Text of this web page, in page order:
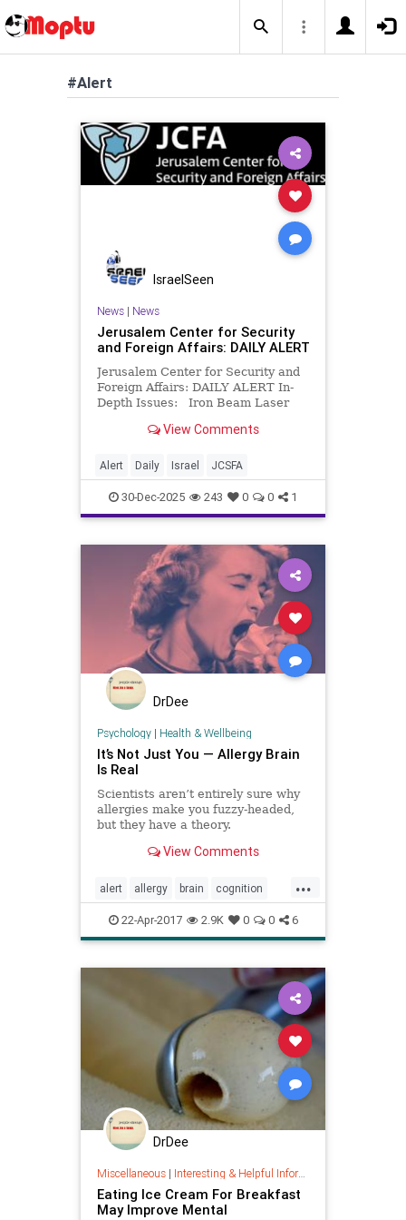
#Alert
IsraelSeen
News| News
Jerusalem Center for Security
and Foreign Affairs: DAILY ALERT
Jerusalem Center for Security and
Foreign Affairs: DAILY ALERT In-
Depth Issues: Iron Beam Laser
Dean Shmuel Elmas (Globes) On
Defense and Rafael Advanced
Defense Systems d
View Comments
Alert Daily Israel JCSFA
30-Dec-2025 243 0 0 1
DrDee
Psychology| Health & Wellbeing
It’s Not Just You — Allergy Brain
Is Real
Scientists aren’t entirely sure why
allergies make you fuzzy-headed,
but they have a theory.
View Comments
...
alert allergy brain cognition
cognitivefog energy memory
mindbody
22-Apr-2017 2.9K 0 0 6
DrDee
Miscellaneous| Interesting & Helpful Information
Eating Ice Cream For Breakfast
May Improve Mental